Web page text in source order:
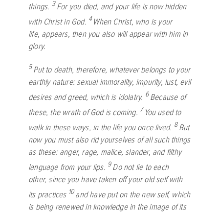
things. 3For you died, and your life is now hidden
with Christ in God. 4 When Christ, who is your
life, appears, then you also will appear with him in
glory.
5Put to death, therefore, whatever belongs to your
earthly nature: sexual immorality, impurity, lust, evil
desires and greed, which is idolatry. 6Because of
these, the wrath of God is coming. 7 You used to
walk in these ways, in the life you once lived. 8But
now you must also rid yourselves of all such things
as these: anger, rage, malice, slander, and filthy
language from your lips. 9Do not lie to each
other, since you have taken off your old self with
its practices 10and have put on the new self, which
is being renewed in knowledge in the image of its